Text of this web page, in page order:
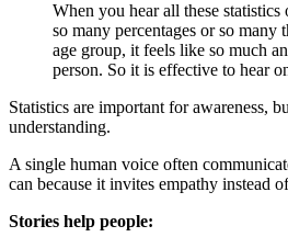
When you hear all these
so many percentages or so many
age group, it feels like so much
person. So it is effective to hear
Statistics are important for awareness,
understanding.
A single human voice often
can because it invites empathy instead
Stories help people: